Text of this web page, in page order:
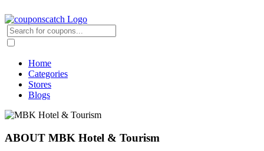
Home
Categories
Stores
Blogs
ABOUT MBK Hotel & Tourism